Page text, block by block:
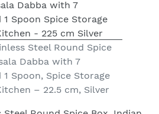
Steel Round Spice
Dabba with 7
Spoon, Spice Storage
– 22.5 cm, Silver